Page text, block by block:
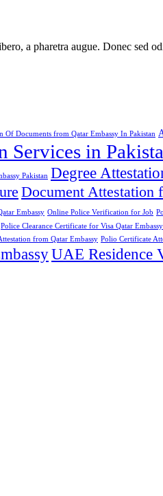
a pharetra augue. Donec sed
Of Documents from Qatar Embassy In Pakistan
Services in
Pakistan Degree
Document Attestation
Embassy Online Police Verification for Job
Police Clearance Certificate for Visa Qatar Embassy
from Qatar Embassy Polio Certificate
UAE Residence